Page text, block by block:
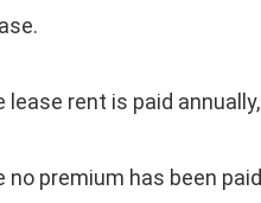
lease rent is paid
no premium has been